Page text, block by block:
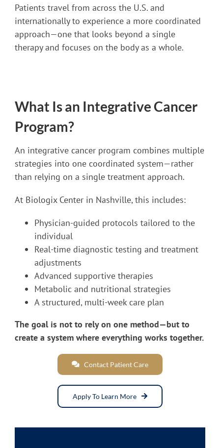
Patients travel from across the U.S. and
internationally to experience a more coordinated
approach—one that looks beyond a single
therapy and focuses on the body as a whole.
What Is an Integrative Cancer
Program?
An integrative cancer program combines multiple
strategies into one coordinated system—rather
than relying on a single treatment approach.
At Biologix Center in Nashville, this includes:
Physician-guided protocols tailored to the
individual
Real-time diagnostic testing and treatment
adjustments
Advanced supportive therapies
Metabolic and nutritional strategies
A structured, multi-week care plan
The goal is not to rely on one method—but to
create a system where everything works together.
Contact Patient Care
Apply To Learn More